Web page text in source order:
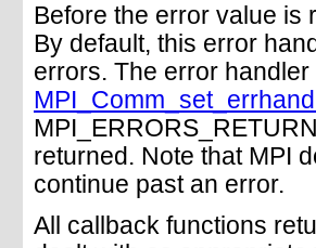
Before the error value is
By default, this error
errors. The error
returned. Note that MPI
continue past an error.
All callback functions